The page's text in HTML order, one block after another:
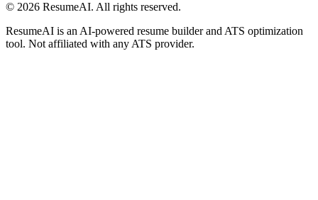
© 2026 ResumeAI. All rights reserved.
ResumeAI is an AI-powered resume builder and ATS optimization
tool. Not affiliated with any ATS provider.